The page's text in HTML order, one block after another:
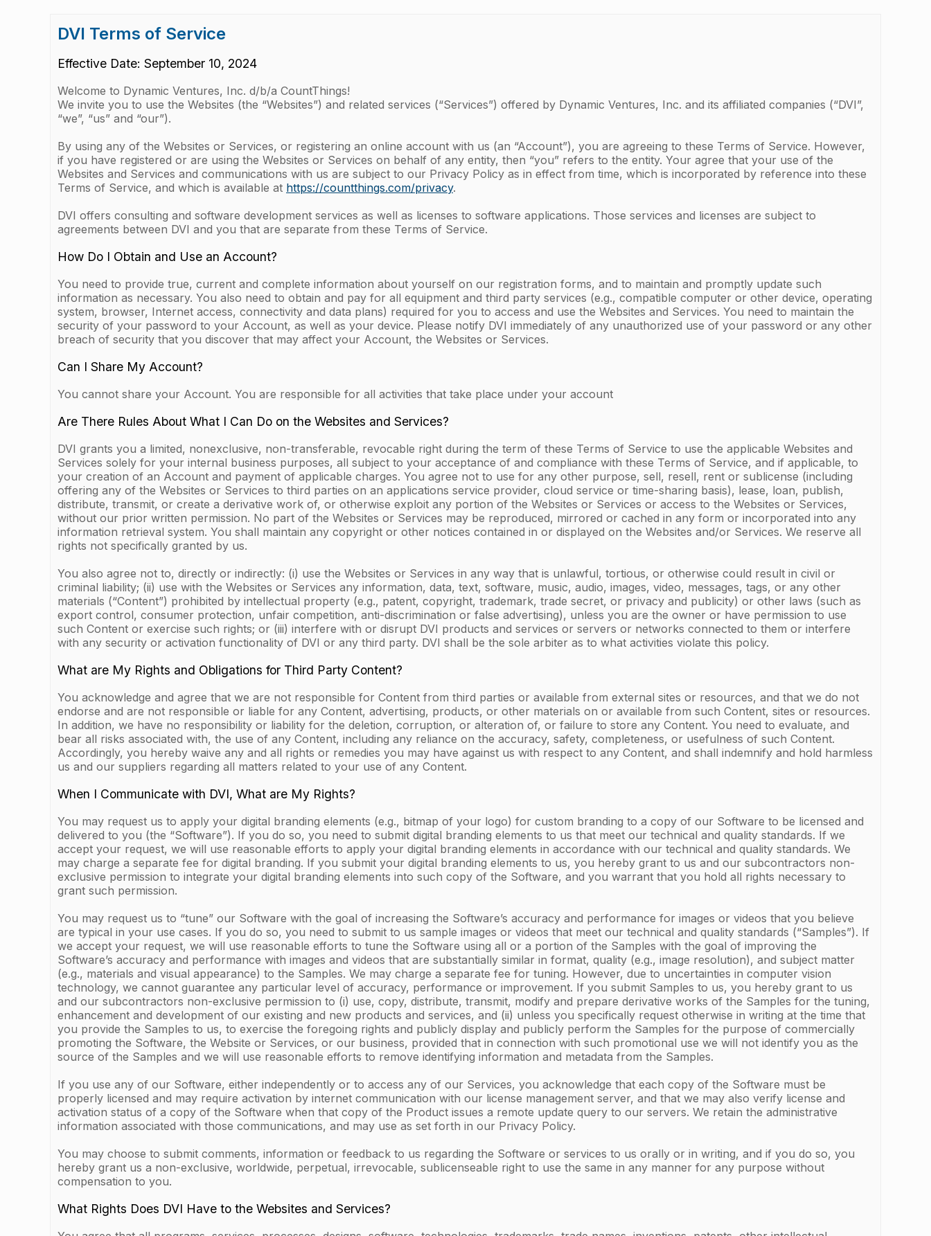
DVI Terms of Service
Effective Date: September 10, 2024
Welcome to Dynamic Ventures, Inc. d/b/a CountThings!
We invite you to use the Websites (the “Websites”) and related services (“Services”) offered by Dynamic Ventures, Inc. and its affiliated companies (“DVI”,
“we”, “us” and “our”).
By using any of the Websites or Services, or registering an online account with us (an “Account”), you are agreeing to these Terms of Service. However,
if you have registered or are using the Websites or Services on behalf of any entity, then “you” refers to the entity. Your agree that your use of the
Websites and Services and communications with us are subject to our Privacy Policy as in effect from time, which is incorporated by reference into these
Terms of Service, and which is available at https://countthings.com/privacy.
DVI offers consulting and software development services as well as licenses to software applications. Those services and licenses are subject to
agreements between DVI and you that are separate from these Terms of Service.
How Do I Obtain and Use an Account?
You need to provide true, current and complete information about yourself on our registration forms, and to maintain and promptly update such
information as necessary. You also need to obtain and pay for all equipment and third party services (e.g., compatible computer or other device, operating
system, browser, Internet access, connectivity and data plans) required for you to access and use the Websites and Services. You need to maintain the
security of your password to your Account, as well as your device. Please notify DVI immediately of any unauthorized use of your password or any other
breach of security that you discover that may affect your Account, the Websites or Services.
Can I Share My Account?
You cannot share your Account. You are responsible for all activities that take place under your account
Are There Rules About What I Can Do on the Websites and Services?
DVI grants you a limited, nonexclusive, non-transferable, revocable right during the term of these Terms of Service to use the applicable Websites and
Services solely for your internal business purposes, all subject to your acceptance of and compliance with these Terms of Service, and if applicable, to
your creation of an Account and payment of applicable charges. You agree not to use for any other purpose, sell, resell, rent or sublicense (including
offering any of the Websites or Services to third parties on an applications service provider, cloud service or time-sharing basis), lease, loan, publish,
distribute, transmit, or create a derivative work of, or otherwise exploit any portion of the Websites or Services or access to the Websites or Services,
without our prior written permission. No part of the Websites or Services may be reproduced, mirrored or cached in any form or incorporated into any
information retrieval system. You shall maintain any copyright or other notices contained in or displayed on the Websites and/or Services. We reserve all
rights not specifically granted by us.
You also agree not to, directly or indirectly: (i) use the Websites or Services in any way that is unlawful, tortious, or otherwise could result in civil or
criminal liability; (ii) use with the Websites or Services any information, data, text, software, music, audio, images, video, messages, tags, or any other
materials (“Content”) prohibited by intellectual property (e.g., patent, copyright, trademark, trade secret, or privacy and publicity) or other laws (such as
export control, consumer protection, unfair competition, anti-discrimination or false advertising), unless you are the owner or have permission to use
such Content or exercise such rights; or (iii) interfere with or disrupt DVI products and services or servers or networks connected to them or interfere
with any security or activation functionality of DVI or any third party. DVI shall be the sole arbiter as to what activities violate this policy.
What are My Rights and Obligations for Third Party Content?
You acknowledge and agree that we are not responsible for Content from third parties or available from external sites or resources, and that we do not
endorse and are not responsible or liable for any Content, advertising, products, or other materials on or available from such Content, sites or resources.
In addition, we have no responsibility or liability for the deletion, corruption, or alteration of, or failure to store any Content. You need to evaluate, and
bear all risks associated with, the use of any Content, including any reliance on the accuracy, safety, completeness, or usefulness of such Content.
Accordingly, you hereby waive any and all rights or remedies you may have against us with respect to any Content, and shall indemnify and hold harmless
us and our suppliers regarding all matters related to your use of any Content.
When I Communicate with DVI, What are My Rights?
You may request us to apply your digital branding elements (e.g., bitmap of your logo) for custom branding to a copy of our Software to be licensed and
delivered to you (the “Software”). If you do so, you need to submit digital branding elements to us that meet our technical and quality standards. If we
accept your request, we will use reasonable efforts to apply your digital branding elements in accordance with our technical and quality standards. We
may charge a separate fee for digital branding. If you submit your digital branding elements to us, you hereby grant to us and our subcontractors non-
exclusive permission to integrate your digital branding elements into such copy of the Software, and you warrant that you hold all rights necessary to
grant such permission.
You may request us to “tune” our Software with the goal of increasing the Software’s accuracy and performance for images or videos that you believe
are typical in your use cases. If you do so, you need to submit to us sample images or videos that meet our technical and quality standards (“Samples”). If
we accept your request, we will use reasonable efforts to tune the Software using all or a portion of the Samples with the goal of improving the
Software’s accuracy and performance with images and videos that are substantially similar in format, quality (e.g., image resolution), and subject matter
(e.g., materials and visual appearance) to the Samples. We may charge a separate fee for tuning. However, due to uncertainties in computer vision
technology, we cannot guarantee any particular level of accuracy, performance or improvement. If you submit Samples to us, you hereby grant to us
and our subcontractors non-exclusive permission to (i) use, copy, distribute, transmit, modify and prepare derivative works of the Samples for the tuning,
enhancement and development of our existing and new products and services, and (ii) unless you specifically request otherwise in writing at the time that
you provide the Samples to us, to exercise the foregoing rights and publicly display and publicly perform the Samples for the purpose of commercially
promoting the Software, the Website or Services, or our business, provided that in connection with such promotional use we will not identify you as the
source of the Samples and we will use reasonable efforts to remove identifying information and metadata from the Samples.
If you use any of our Software, either independently or to access any of our Services, you acknowledge that each copy of the Software must be
properly licensed and may require activation by internet communication with our license management server, and that we may also verify license and
activation status of a copy of the Software when that copy of the Product issues a remote update query to our servers. We retain the administrative
information associated with those communications, and may use as set forth in our Privacy Policy.
You may choose to submit comments, information or feedback to us regarding the Software or services to us orally or in writing, and if you do so, you
hereby grant us a non-exclusive, worldwide, perpetual, irrevocable, sublicenseable right to use the same in any manner for any purpose without
compensation to you.
What Rights Does DVI Have to the Websites and Services?